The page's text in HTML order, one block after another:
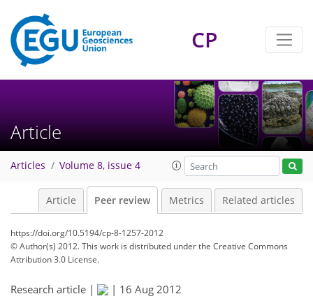
CP
Article
Articles Volume 8, issue 4
Article Peer review Metrics Related articles
https://doi.org/10.5194/cp-8-1257-2012
© Author(s) 2012. This work is distributed underthe Creative Commons
Attribution 3.0 License.
Research article | | 16 Aug 2012